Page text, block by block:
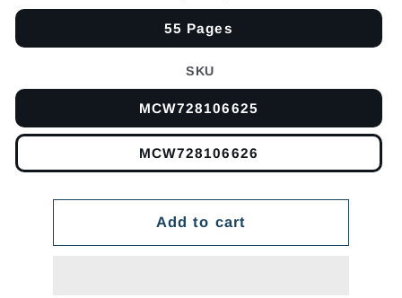
55 Pages
SKU
MCW728106625
MCW728106626
Add to cart